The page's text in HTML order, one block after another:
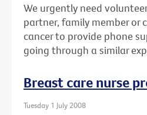
We urgently need
partner, family member or
cancer to provide phone
going through a similar
Breast care nurse
Tuesday 1 July 2008